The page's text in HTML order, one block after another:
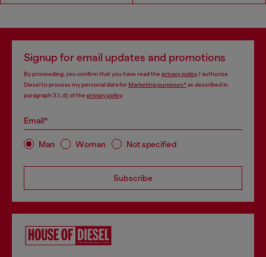
Signup for email updates and promotions
By proceeding, you confirm that you have read the privacy policy, I authorize
Diesel to process my personal data forMarketing purposes*as described in
paragraph 3.1, d) of the privacy policy.
Email*
Man Woman Not specified
Subscribe